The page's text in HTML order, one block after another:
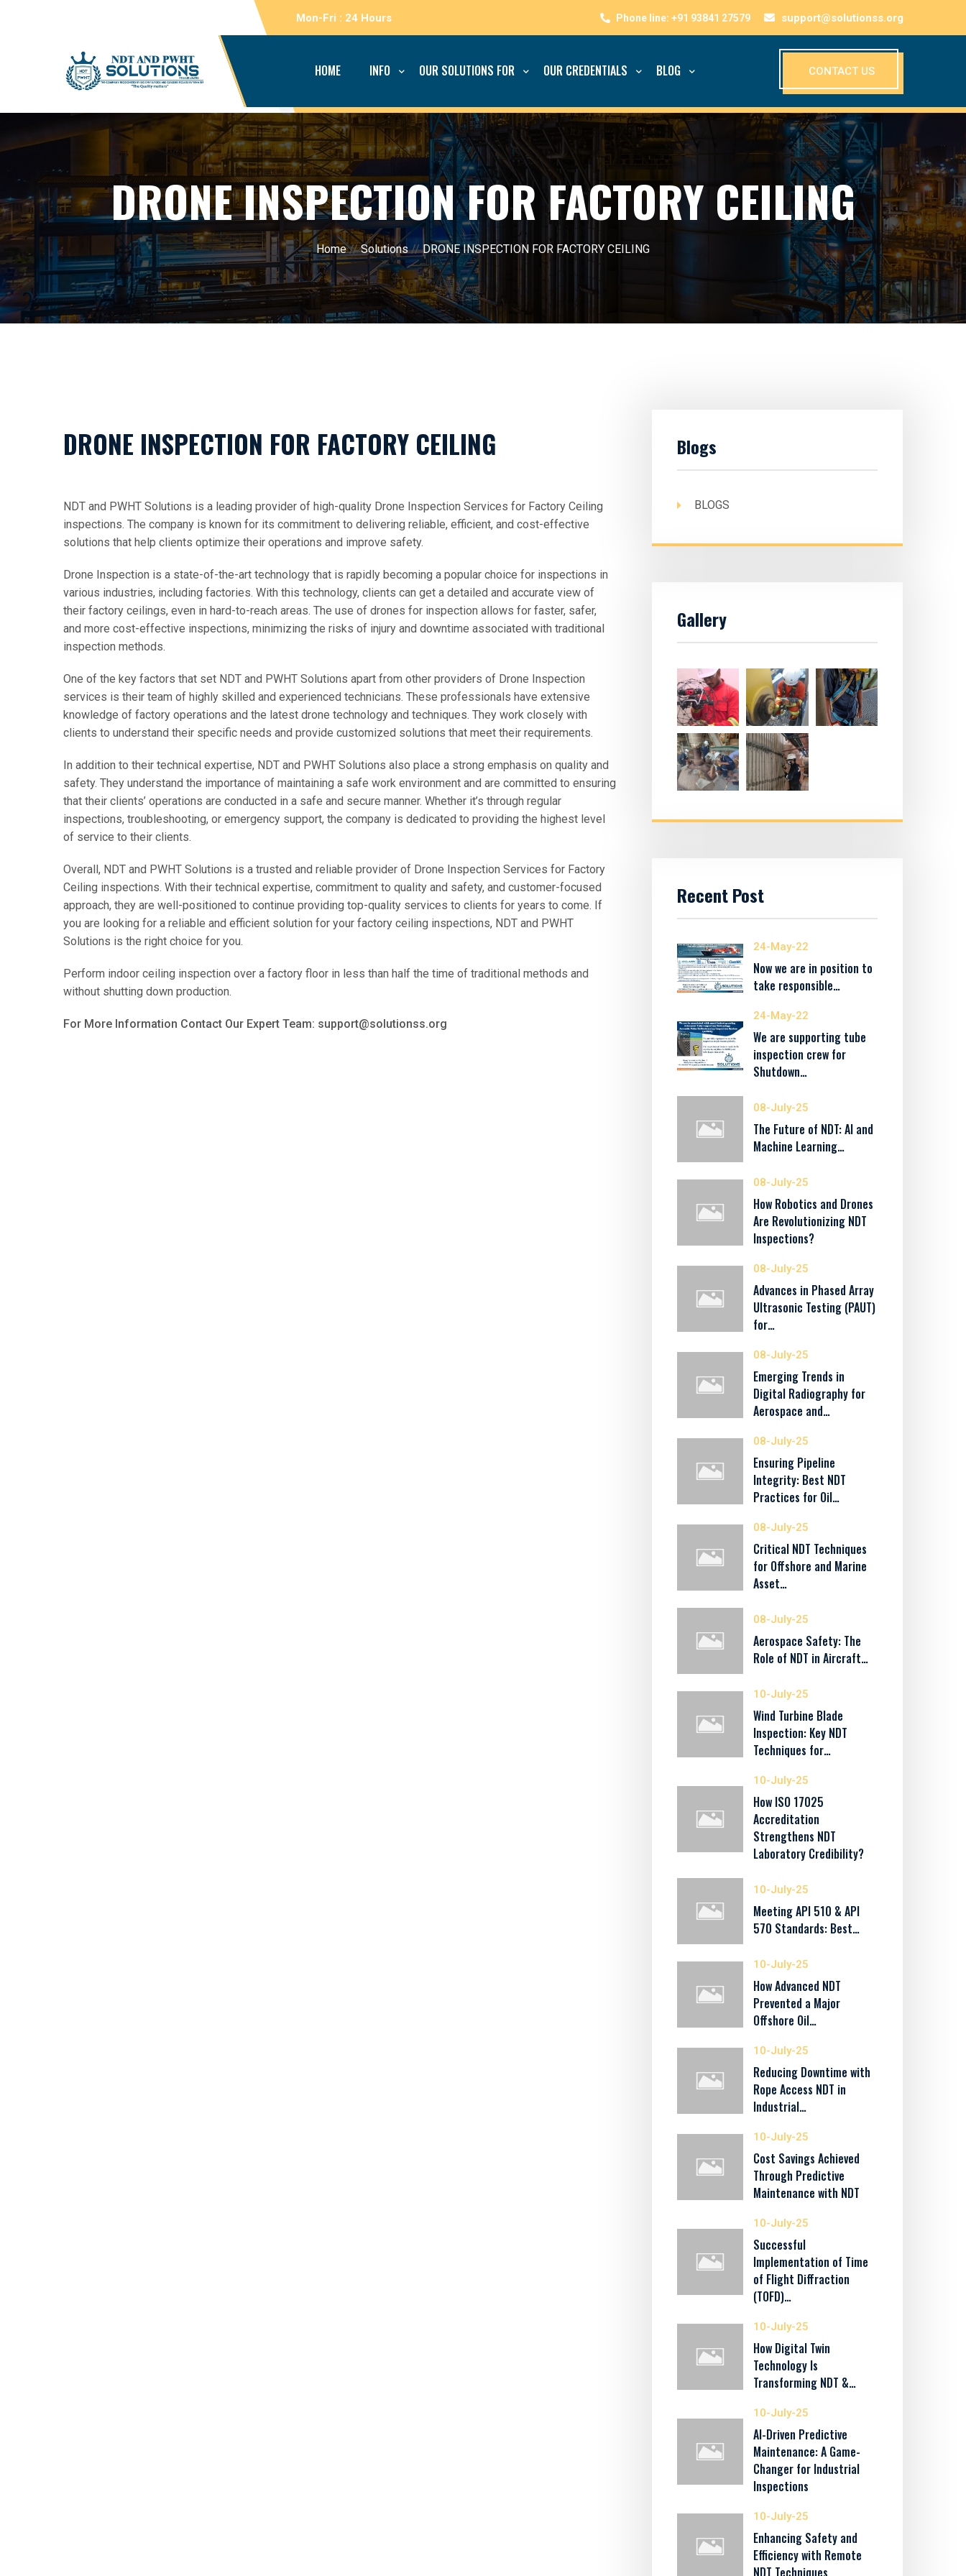
Mon-Fri : 24 Hours support@solutionss.org
CONTACT US
HOME INFO OUR SOLUTIONS FOR OUR CREDENTIALS BLOG
DRONE INSPECTION FOR FACTORY CEILING
Home//Solutions//DRONE INSPECTION FOR FACTORY CEILING
DRONE INSPECTION FOR FACTORY CEILING
NDT and PWHT Solutions is a leading provider of high-quality Drone Inspection Services for Factory Ceiling
inspections. The company is known for its commitment to delivering reliable, efficient, and cost-effective
solutions that help clients optimize their operations and improve safety.
Drone Inspection is a state-of-the-art technology that is rapidly becoming a popular choice for inspections in
various industries, including factories. With this technology, clients can get a detailed and accurate view of
their factory ceilings, even in hard-to-reach areas. The use of drones for inspection allows for faster, safer,
and more cost-effective inspections, minimizing the risks of injury and downtime associated with traditional
inspection methods.
One of the key factors that set NDT and PWHT Solutions apart from other providers of Drone Inspection
services is their team of highly skilled and experienced technicians. These professionals have extensive
knowledge of factory operations and the latest drone technology and techniques. They work closely with
clients to understand their specific needs and provide customized solutions that meet their requirements.
In addition to their technical expertise, NDT and PWHT Solutions also place a strong emphasis on quality and
safety. They understand the importance of maintaining a safe work environment and are committed to ensuring
that their clients’ operations are conducted in a safe and secure manner. Whether it’s through regular
inspections, troubleshooting, or emergency support, the company is dedicated to providing the highest level
of service to their clients.
Overall, NDT and PWHT Solutions is a trusted and reliable provider of Drone Inspection Services for Factory
Ceiling inspections. With their technical expertise, commitment to quality and safety, and customer-focused
approach, they are well-positioned to continue providing top-quality services to clients for years to come. If
you are looking for a reliable and efficient solution for your factory ceiling inspections, NDT and PWHT
Solutions is the right choice for you.
Perform indoor ceiling inspection over a factory floor in less than half the time of traditional methods and
without shutting down production.
For More Information Contact Our Expert Team: support@solutionss.org
Blogs
BLOGS
Gallery
Recent Post
24-May-22
Now we are in position to
take responsible…
24-May-22
We are supporting tube
inspection crew for
Shutdown…
08-July-25
The Future of NDT: AI and
Machine Learning…
08-July-25
How Robotics and Drones
Are Revolutionizing NDT
Inspections?
08-July-25
Advances in Phased Array
Ultrasonic Testing (PAUT)
for…
08-July-25
Emerging Trends in
Digital Radiography for
Aerospace and…
08-July-25
Ensuring Pipeline
Integrity: Best NDT
Practices for Oil…
08-July-25
Critical NDT Techniques
for Offshore and Marine
Asset…
08-July-25
Aerospace Safety: The
Role of NDT in Aircraft…
10-July-25
Wind Turbine Blade
Inspection: Key NDT
Techniques for…
10-July-25
How ISO 17025
Accreditation
Strengthens NDT
Laboratory Credibility?
10-July-25
Meeting API 510 & API
570 Standards: Best…
10-July-25
How Advanced NDT
Prevented a Major
Offshore Oil…
10-July-25
Reducing Downtime with
Rope Access NDT in
Industrial…
10-July-25
Cost Savings Achieved
Through Predictive
Maintenance with NDT
10-July-25
Successful
Implementation of Time
of Flight Diffraction
(TOFD)…
10-July-25
How Digital Twin
Technology Is
Transforming NDT &…
10-July-25
AI-Driven Predictive
Maintenance: A Game-
Changer for Industrial
Inspections
10-July-25
Enhancing Safety and
Efficiency with Remote
NDT Techniques